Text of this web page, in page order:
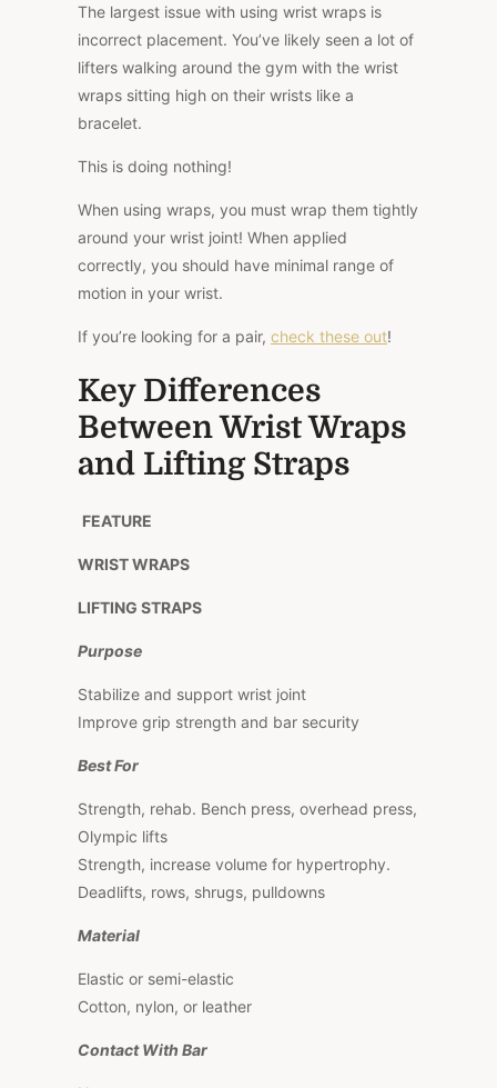
The largest issue with using wrist wraps is
incorrect placement. You’ve likely seen a lot of
lifters walking around the gym with the wrist
wraps sitting high on their wrists like a
bracelet.
This is doing nothing!
When using wraps, you must wrap them tightly
around your wrist joint! When applied
correctly, you should have minimal range of
motion in your wrist.
If you’re looking for a pair, check these out!
Key Differences
Between Wrist Wraps
and Lifting Straps
FEATURE
WRIST WRAPS
LIFTING STRAPS
Purpose
Stabilize and support wrist joint
Improve grip strength and bar security
Best For
Strength, rehab. Bench press, overhead press,
Olympic lifts
Strength, increase volume for hypertrophy.
Deadlifts, rows, shrugs, pulldowns
Material
Elastic or semi-elastic
Cotton, nylon, or leather
Contact With Bar